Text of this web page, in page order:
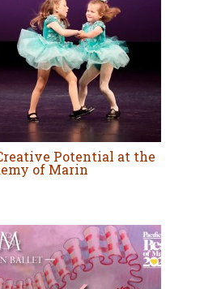
Potential at the
of Marin